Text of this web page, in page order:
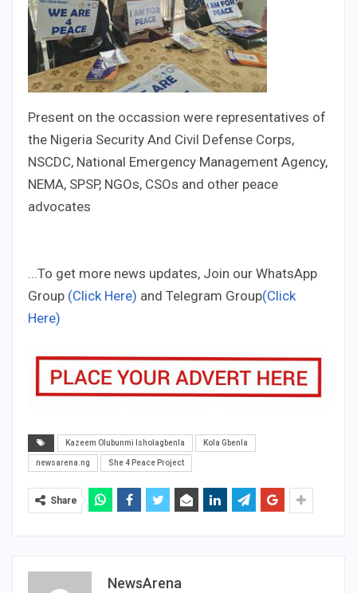
Present on the occassion were representatives of
the Nigeria Security And Civil Defense Corps,
NSCDC, National Emergency Management Agency,
NEMA, SPSP, NGOs, CSOs and other peace
advocates
...To get more news updates, Join our WhatsApp
Group (Click Here) and Telegram Group(Click
Here)
Kazeem Olubunmi Isholagbenla Kola Gbenla
newsarena.ng She 4 Peace Project
Share
NewsArena